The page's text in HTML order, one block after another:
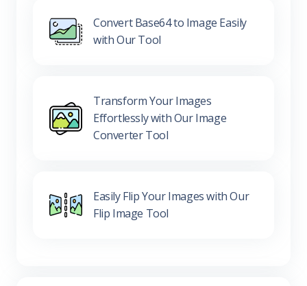
Convert Base64 to Image Easily
with Our Tool
Transform Your Images
Effortlessly with Our Image
Converter Tool
Easily Flip Your Images with Our
Flip Image Tool